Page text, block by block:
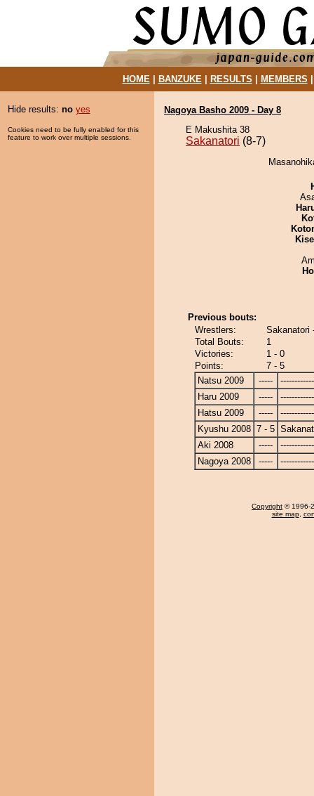
HOME| BANZUKE| RESULTS MEMBERS
Hide results: no yes
Cookies need to be fully enabled for this
feature to work over multiple sessions.
Nagoya Basho 2009 - Day 8
E Makushita 38
Sakanatori (8-7)
Previous bouts:
Wrestlers:
Sakanatori
Total Bouts:
1
Victories:
1 - 0
Points:
7 - 5
Natsu 2009
-----
Haru 2009
-----
Hatsu 2009
-----
Kyushu 2008 7 - 5
Aki 2008
-----
Nagoya 2008
-----
Copyright © 1996-
site map,